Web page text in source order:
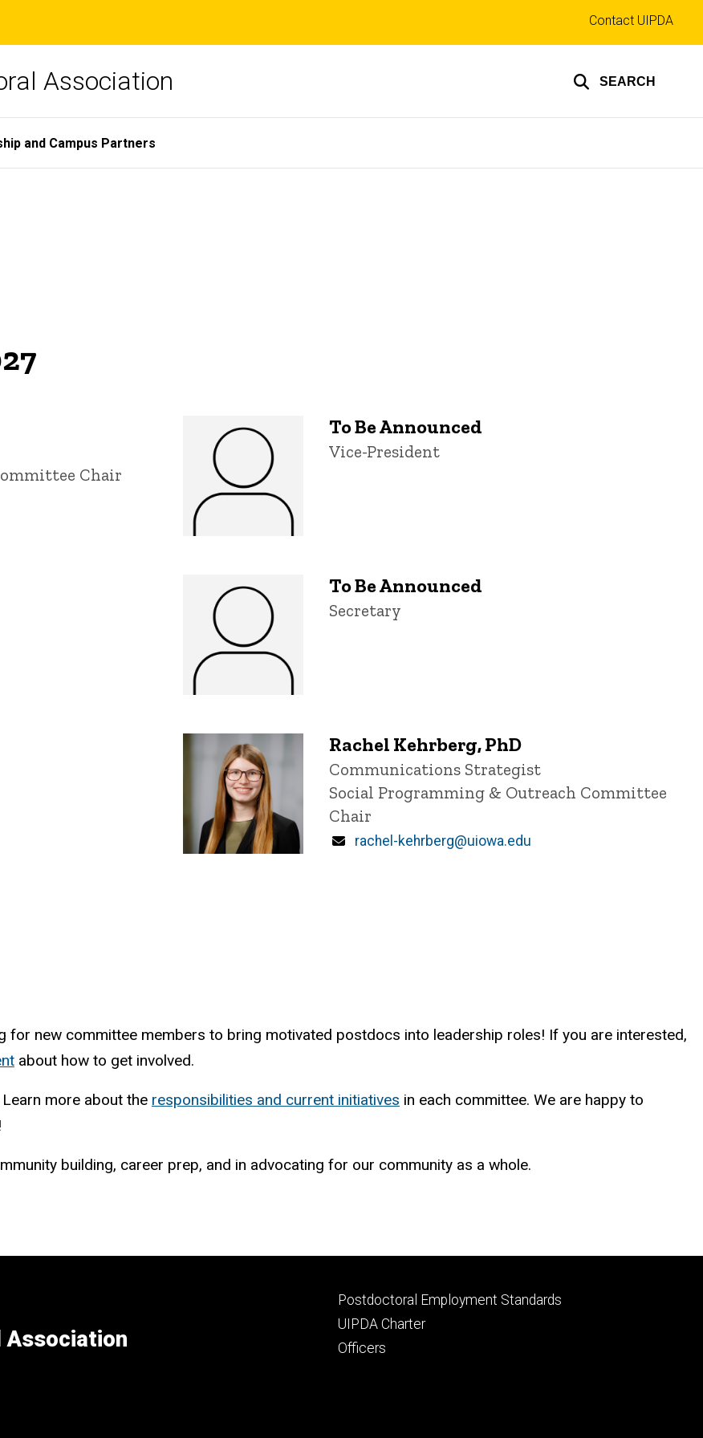
Association SEARCH
Top
links
Contact UIPDA
and Campus Partners
Chair
To Be Announced
Title/Position
Vice-President
To Be Announced
Title/Position
Secretary
Rachel Kehrberg, PhD
Title/Position
Communications Strategist
Social Programming & Outreach Committee
Chair
Email
rachel-kehrberg@uiowa.edu
for new committee members to bring motivated postdocs into leadership roles! If you are interested,
about how to get involved.
more about the responsibilities and current initiatives in each committee. We are happy to
building, career prep, and in advocating for our community as a whole.
Association
Footer
primary
Postdoctoral Employment Standards
UIPDA Charter
Officers